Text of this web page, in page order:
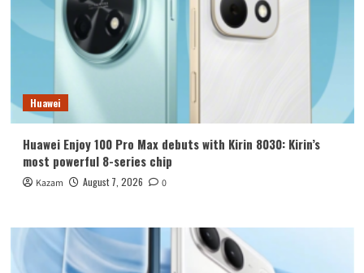
Huawei
Huawei Enjoy 100 Pro Max debuts with Kirin 8030: Kirin’s
most powerful 8-series chip
Kazam August 7, 2026 0